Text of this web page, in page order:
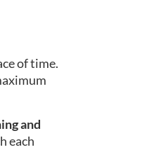
of time.
and
each